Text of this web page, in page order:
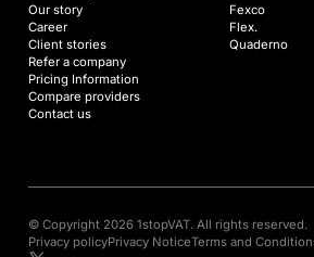
Our story
Career
Client stories
Refer a company
Pricing Information
Compare providers
Contact us
Fexco
Flex.
Quaderno
© Copyright 2026 1stopVAT. All rights reserved.
Privacy policyPrivacy NoticeTerms and